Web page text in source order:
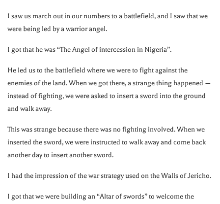
I saw us march out in our numbers to a battlefield, and I saw that we
were being led by a warrior angel.
I got that he was “The Angel of intercession in Nigeria”.
He led us to the battlefield where we were to fight against the
enemies of the land. When we got there, a strange thing happened —
instead of fighting, we were asked to insert a sword into the ground
and walk away.
This was strange because there was no fighting involved. When we
inserted the sword, we were instructed to walk away and come back
another day to insert another sword.
I had the impression of the war strategy used on the Walls of Jericho.
I got that we were building an “Altar of swords” to welcome the